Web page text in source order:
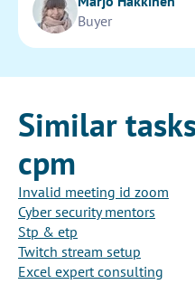
Buyer
Similar
cpm
Invalid meeting id zoom
Cyber security mentors
Stp & etp
Twitch stream setup
Excel expert consulting